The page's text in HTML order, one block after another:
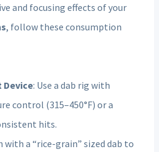
and focusing effects of your
, follow these consumption
Device: Use a dab rig with
control (315–450°F) or a
hits.
with a “rice-grain” sized dab to